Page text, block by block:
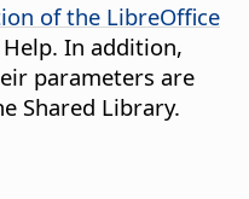
of the LibreOffice
In addition,
parameters are
Shared Library.